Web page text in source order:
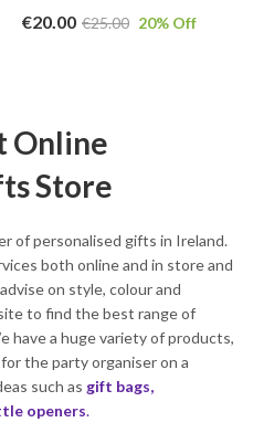
€20.00 €25.00 20% Off
Online
Store
of personalised gifts in Ireland.
both online and in store and
on style, colour and
to find the best range of
have a huge variety of products,
the party organiser on a
such as gift bags,
openers.